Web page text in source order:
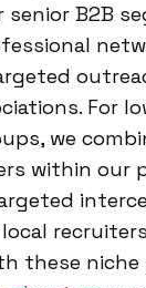
senior B2B
For
we
within our
these